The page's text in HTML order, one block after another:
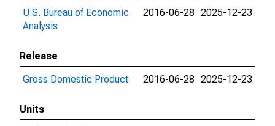
U.S. Bureau of Economic
Analysis
2016-06-28 2025-12-23
Release
Gross Domestic Product
2016-06-28 2025-12-23
Units